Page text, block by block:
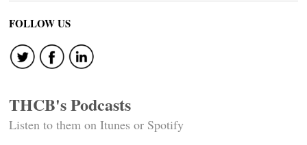
FOLLOW US
THCB's Podcasts
Listen to them on Itunes or Spotify